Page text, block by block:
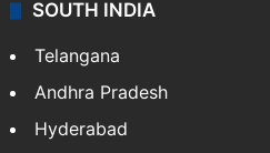
SOUTH INDIA
Telangana
Andhra Pradesh
Hyderabad